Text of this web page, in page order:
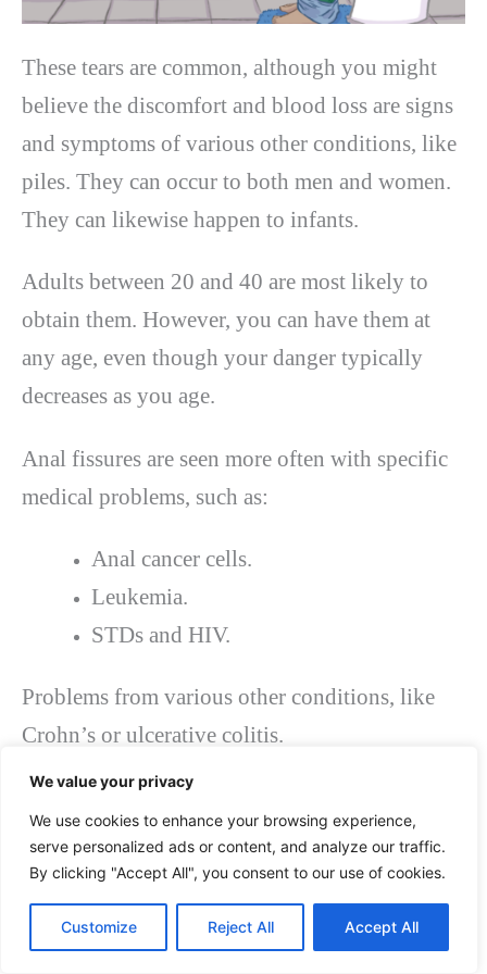
We value your privacy
We use cookies to enhance your browsing experience,
serve personalized ads or content, and analyze our traffic.
By clicking "Accept All", you consent to our use of cookies.
Customize Reject All Accept All
These tears are common, although you might
believe the discomfort and blood loss are signs
and symptoms of various other conditions, like
piles. They can occur to both men and women.
They can likewise happen to infants.
Adults between 20 and 40 are most likely to
obtain them. However, you can have them at
any age, even though your danger typically
decreases as you age.
Anal fissures are seen more often with specific
medical problems, such as:
Anal cancer cells.
Leukemia.
STDs and HIV.
Problems from various other conditions, like
Crohn’s or ulcerative colitis.
One of the typicalcauses of anal fissures
injury to the rectum and anal canal. The trauma
can be caused by one or more of the following:
Persistent (long-term) constipation.
When a client passes large or dry hard